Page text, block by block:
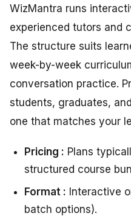
WizMantra runs
experienced tutors and
The structure suits
week-by-week
conversation practice.
students, graduates,
one that matches your
Pricing : Plans
structured course
Format : Interactive
batch options).